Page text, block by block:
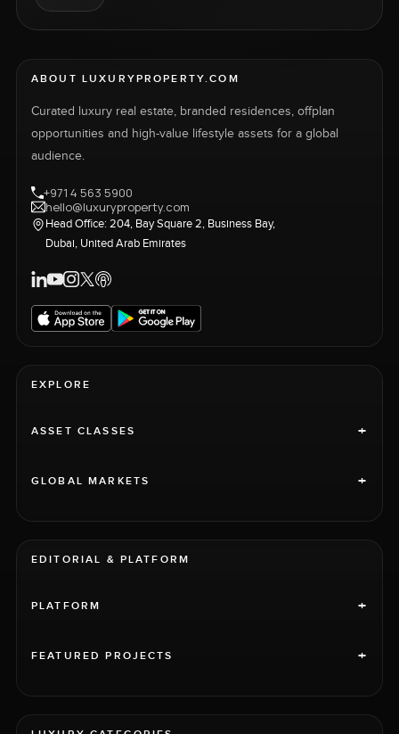
ABOUT LUXURYPROPERTY.COM
Curated luxury real estate, branded residences, offplan
opportunities and high-value lifestyle assets for a global
audience.
+971 4 563 5900
hello@luxuryproperty.com
Head Office: 204, Bay Square 2, Business Bay,
Dubai, United Arab Emirates
EXPLORE
ASSET CLASSES +
GLOBAL MARKETS +
EDITORIAL & PLATFORM
PLATFORM +
FEATURED PROJECTS +